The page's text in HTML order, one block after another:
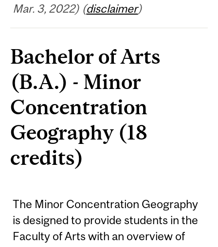
Mar. 3, 2022) (disclaimer)
Bachelor of Arts
(B.A.) - Minor
Concentration
Geography (18
credits)
The Minor Concentration Geography
is designed to provide students in the
Faculty of Arts with an overview of